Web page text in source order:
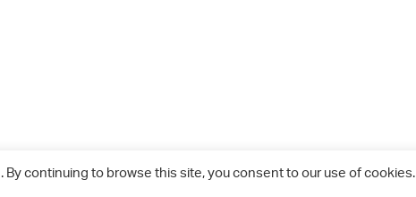
continuing to browse this site, you consent to our use of cookies.